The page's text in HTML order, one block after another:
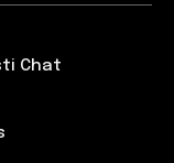
Chat